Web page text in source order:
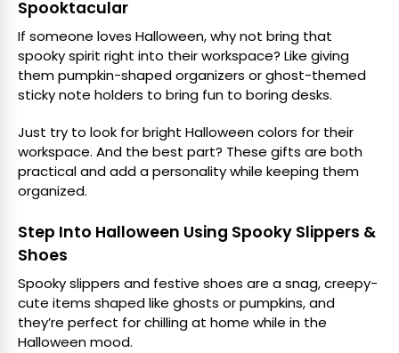
Spooktacular
If someone loves Halloween, why not bring that
spooky spirit right into their workspace? Like giving
them pumpkin-shaped organizers or ghost-themed
sticky note holders to bring fun to boring desks.
Just try to look for bright Halloween colors for their
workspace. And the best part? These gifts are both
practical and add a personality while keeping them
organized.
Step Into Halloween Using Spooky Slippers &
Shoes
Spooky slippers and festive shoes are a snag, creepy-
cute items shaped like ghosts or pumpkins, and
they’re perfect for chilling at home while in the
Halloween mood.